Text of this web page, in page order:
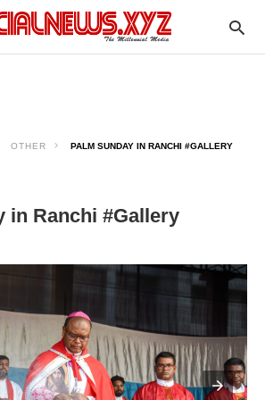
OTHER PALM SUNDAY IN RANCHI #GALLERY
in Ranchi #Gallery